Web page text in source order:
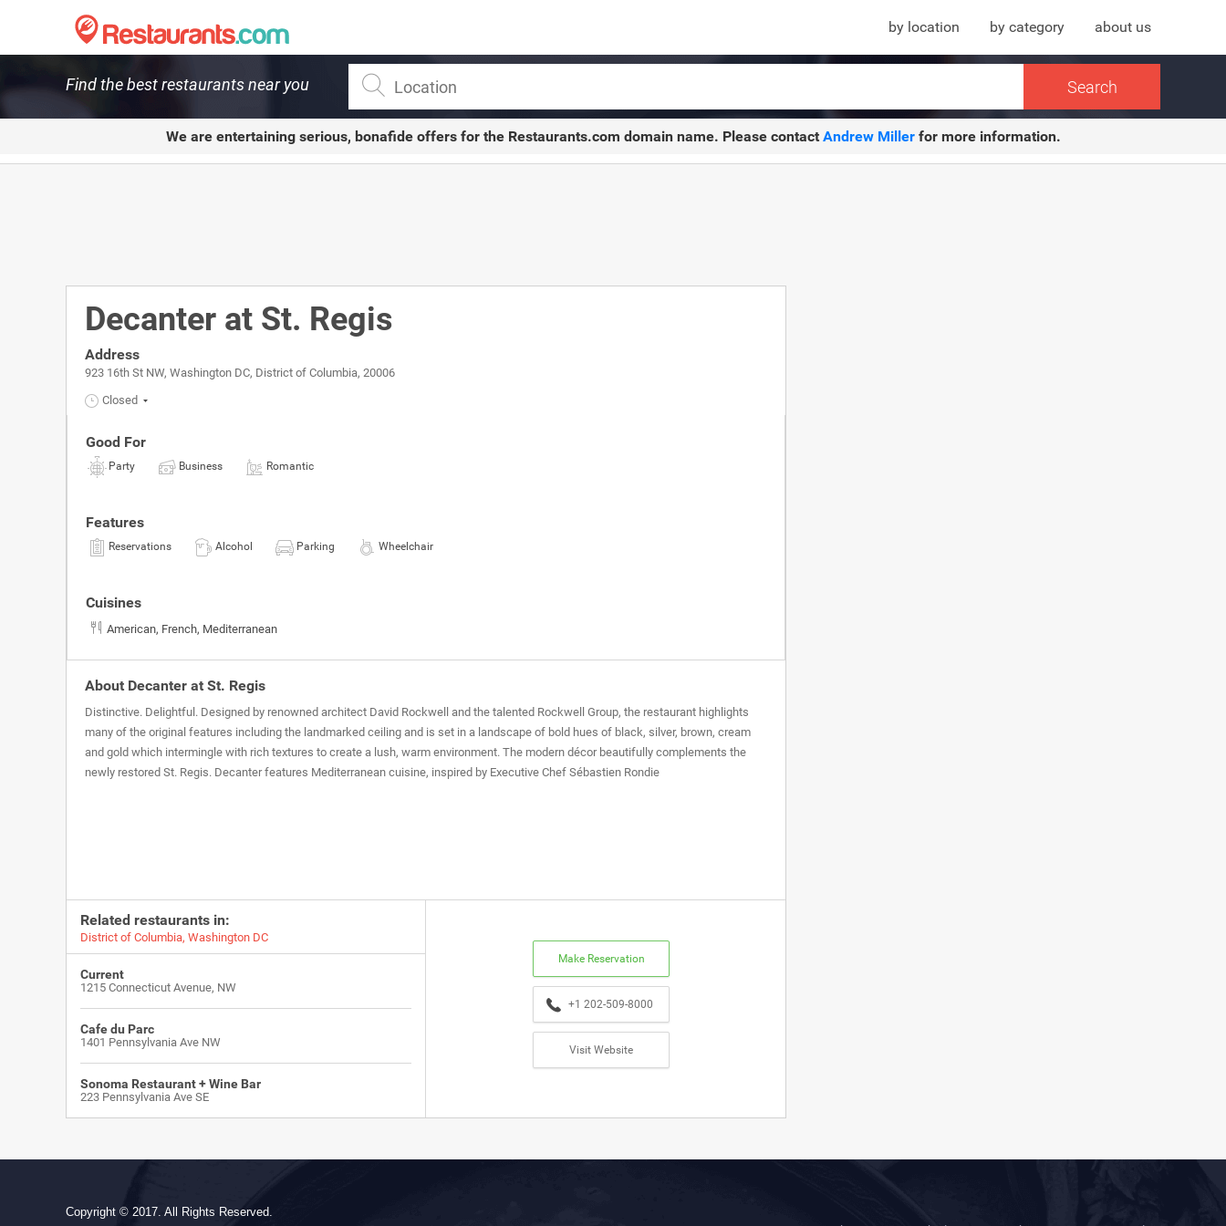
by location by category about us
Find the best restaurants near you
We are entertaining serious, bonafide offers for the Restaurants.com domain name. Please contact Andrew Millerfor more information.
Decanter at St. Regis
Address
923 16th St NW, Washington DC, District of Columbia, 20006
Closed
Good For
Party Business Romantic
Features
Reservations Alcohol Parking Wheelchair
Cuisines
American, French, Mediterranean
About Decanter at St. Regis
Distinctive. Delightful. Designed by renowned architect David Rockwell and the talented Rockwell Group, the restaurant highlights
many of the original features including the landmarked ceiling and is set in a landscape of bold hues of black, silver, brown, cream
and gold which intermingle with rich textures to create a lush, warm environment. The modern décor beautifully complements the
newly restored St. Regis. Decanter features Mediterranean cuisine, inspired by Executive Chef Sébastien Rondie
Related restaurants in:
District of Columbia, Washington DC
Current
1215 Connecticut Avenue, NW
Cafe du Parc
1401 Pennsylvania Ave NW
Sonoma Restaurant + Wine Bar
223 Pennsylvania Ave SE
Make Reservation
+1 202-509-8000
Visit Website
Copyright © 2017. All Rights Reserved.